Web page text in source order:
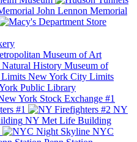
John Lennon Memorial
Museum of Art
Museum of
New York City Limits
Public Library
York Stock Exchange #1
#1
NY
NY Met Life Building
NYC